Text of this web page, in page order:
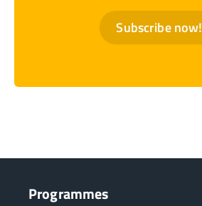
Subscribe now!
Programmes